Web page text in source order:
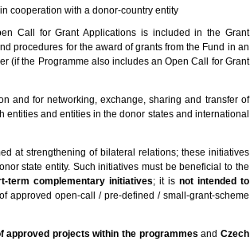
cooperation with a donor-country entity
Call for Grant Applications is included in the Grant
procedures for the award of grants from the Fund in an
(if the Programme also includes an Open Call for Grant
and for networking, exchange, sharing and transfer of
and entities in the donor states and international
at strengthening of bilateral relations; these initiatives
state entity. Such initiatives must be beneficial to the
term complementary initiatives; it is not intended to
approved open-call / pre-defined / small-grant-scheme
approved projects within the programmes and Czech